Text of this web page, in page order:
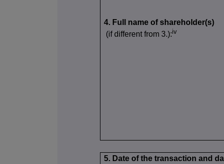
4. Full name of shareholder(s)
(if different from 3.):iv
5. Date of the transaction and